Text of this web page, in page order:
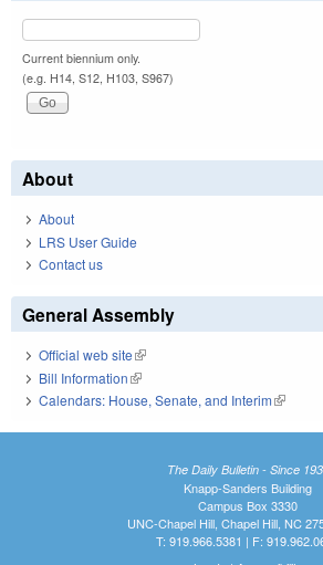
Current biennium only.
(e.g. H14, S12, H103, S967)
About
About
LRS User Guide
Contact us
General Assembly
Official web site(link is external)
Bill Information(link is external)
Calendars: House, Senate, and Interim(link is
The Daily Bulletin - Since
Knapp-Sanders Building
Campus Box 3330
UNC-Chapel Hill, Chapel Hill, NC
T: 919.966.5381 | F: